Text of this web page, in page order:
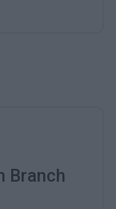
Branch